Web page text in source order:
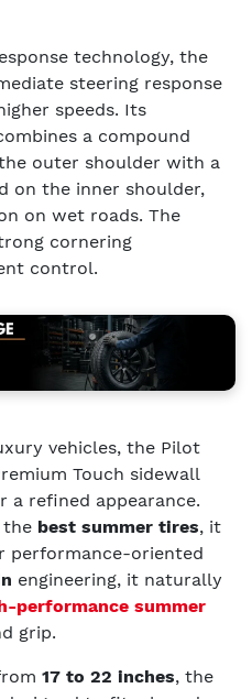
technology, the
steering response
speeds. Its
a compound
outer shoulder with a
on the inner shoulder,
on wet roads. The
cornering
control.
vehicles, the Pilot
Touch sidewall
refined appearance.
the best summer tires, it
performance-oriented
engineering, it naturally
performance summer
grip.
17 to 22 inches, the